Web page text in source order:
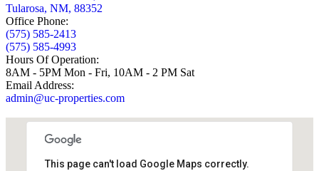
Tularosa, NM, 88352
Office Phone:
(575) 585-2413
(575) 585-4993
Hours Of Operation:
8AM - 5PM Mon - Fri, 10AM - 2 PM Sat
Email Address:
admin@uc-properties.com
This page can't load Google Maps correctly.